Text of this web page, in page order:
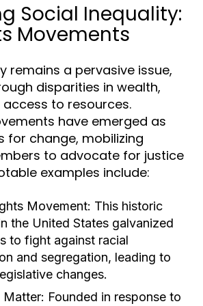
Social Inequality:
Movements
remains a pervasive issue,
disparities in wealth,
to resources.
have emerged as
for change, mobilizing
to advocate for justice
examples include:
Movement: This historic
the United States galvanized
to fight against racial
and segregation, leading to
changes.
Matter: Founded in response to